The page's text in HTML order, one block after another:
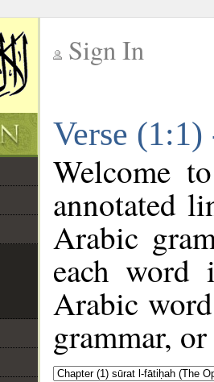
Sign In
Verse
Welcome
annotated
Arabic
each
Arabic
grammar,